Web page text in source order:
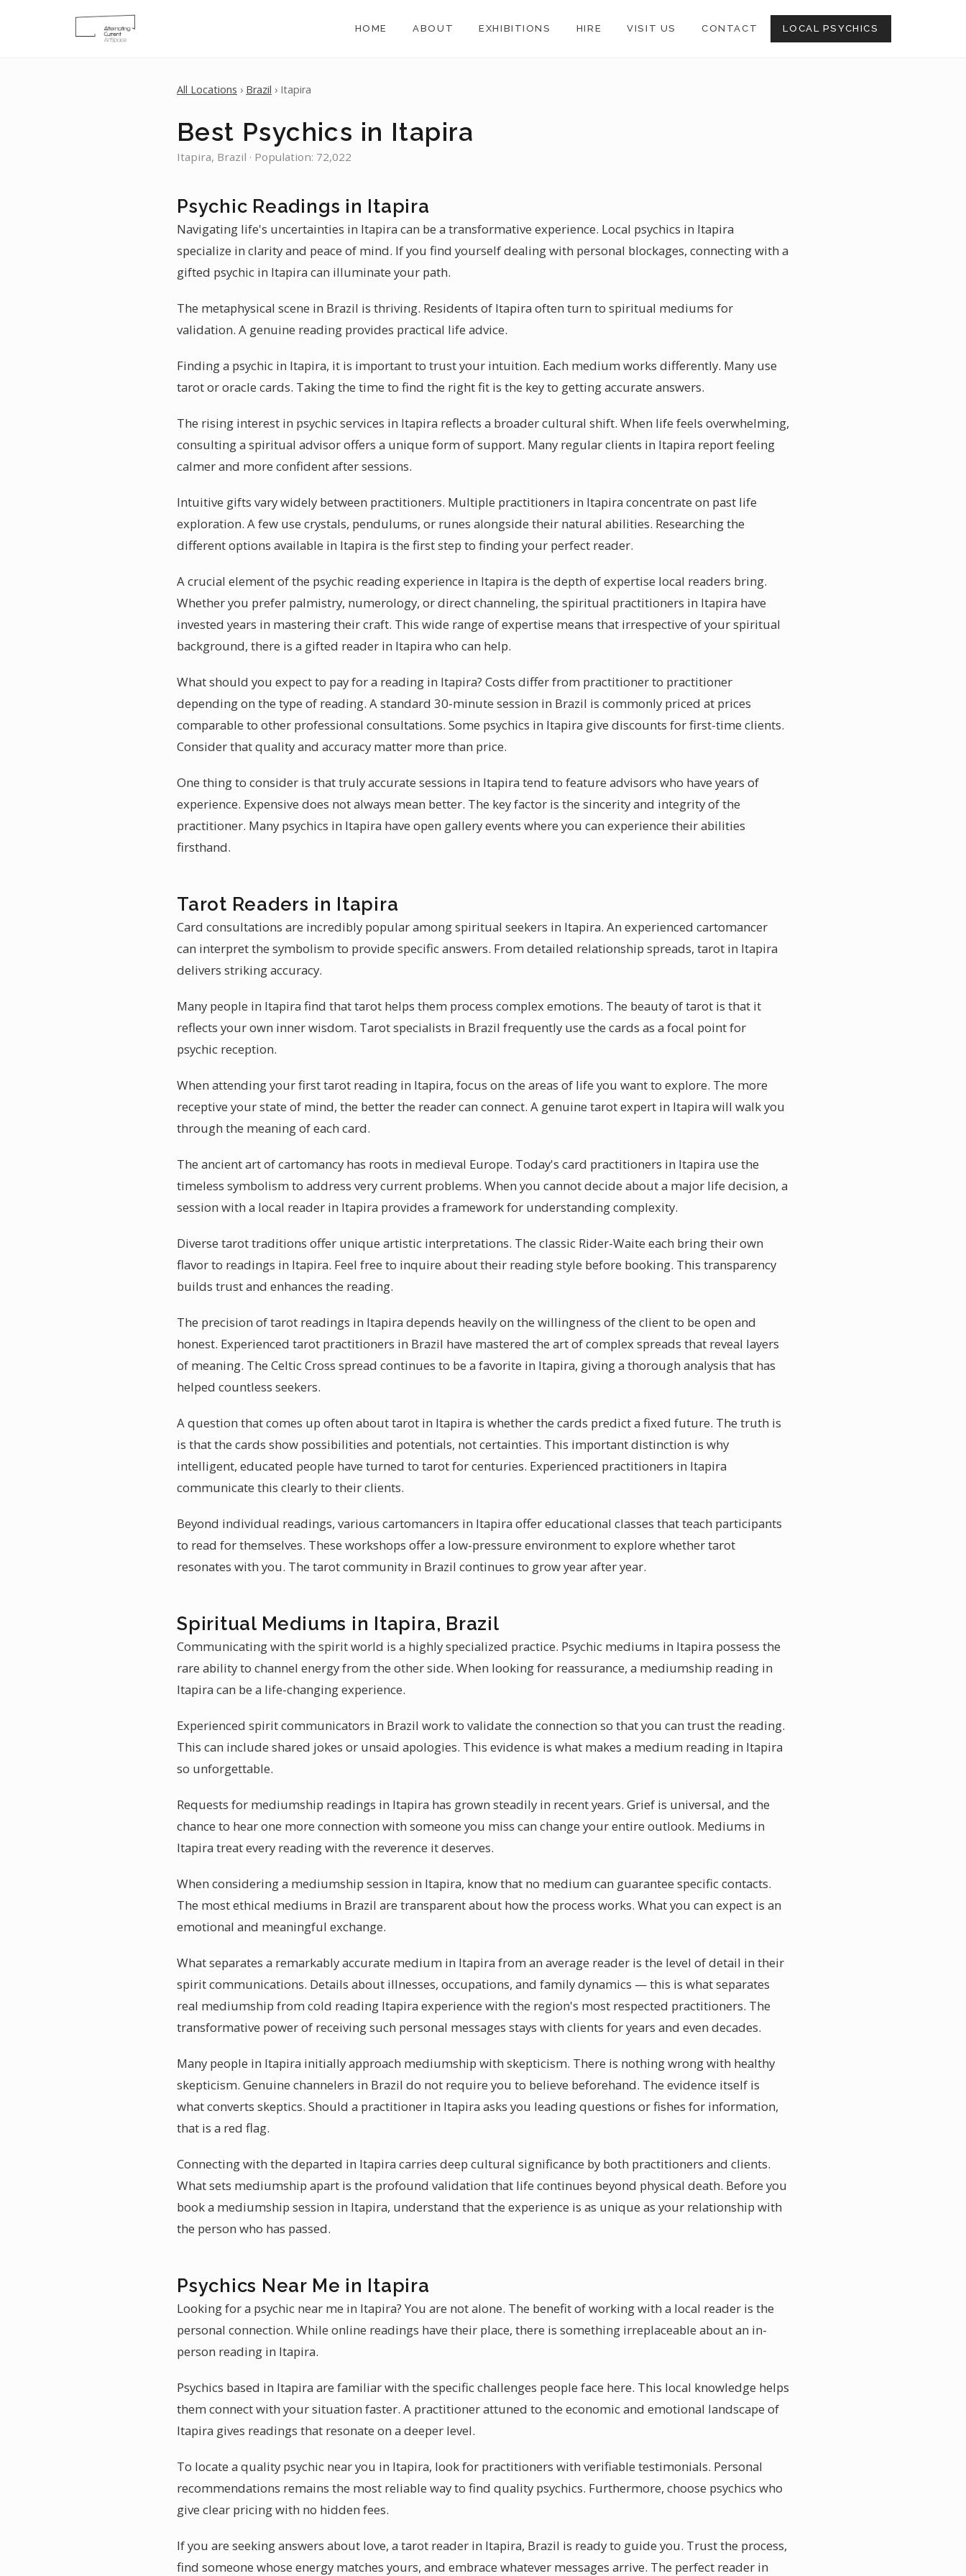
HOME ABOUT EXHIBITIONS HIRE VISIT US CONTACT LOCAL PSYCHICS
All Locations › Brazil › Itapira
Best Psychics in Itapira
Itapira, Brazil · Population: 72,022
Psychic Readings in Itapira
Navigating life's uncertainties in Itapira can be a transformative experience. Local psychics in Itapira
specialize in clarity and peace of mind. If you find yourself dealing with personal blockages, connecting with a
gifted psychic in Itapira can illuminate your path.
The metaphysical scene in Brazil is thriving. Residents of Itapira often turn to spiritual mediums for
validation. A genuine reading provides practical life advice.
Finding a psychic in Itapira, it is important to trust your intuition. Each medium works differently. Many use
tarot or oracle cards. Taking the time to find the right fit is the key to getting accurate answers.
The rising interest in psychic services in Itapira reflects a broader cultural shift. When life feels overwhelming,
consulting a spiritual advisor offers a unique form of support. Many regular clients in Itapira report feeling
calmer and more confident after sessions.
Intuitive gifts vary widely between practitioners. Multiple practitioners in Itapira concentrate on past life
exploration. A few use crystals, pendulums, or runes alongside their natural abilities. Researching the
different options available in Itapira is the first step to finding your perfect reader.
A crucial element of the psychic reading experience in Itapira is the depth of expertise local readers bring.
Whether you prefer palmistry, numerology, or direct channeling, the spiritual practitioners in Itapira have
invested years in mastering their craft. This wide range of expertise means that irrespective of your spiritual
background, there is a gifted reader in Itapira who can help.
What should you expect to pay for a reading in Itapira? Costs differ from practitioner to practitioner
depending on the type of reading. A standard 30-minute session in Brazil is commonly priced at prices
comparable to other professional consultations. Some psychics in Itapira give discounts for first-time clients.
Consider that quality and accuracy matter more than price.
One thing to consider is that truly accurate sessions in Itapira tend to feature advisors who have years of
experience. Expensive does not always mean better. The key factor is the sincerity and integrity of the
practitioner. Many psychics in Itapira have open gallery events where you can experience their abilities
firsthand.
Tarot Readers in Itapira
Card consultations are incredibly popular among spiritual seekers in Itapira. An experienced cartomancer
can interpret the symbolism to provide specific answers. From detailed relationship spreads, tarot in Itapira
delivers striking accuracy.
Many people in Itapira find that tarot helps them process complex emotions. The beauty of tarot is that it
reflects your own inner wisdom. Tarot specialists in Brazil frequently use the cards as a focal point for
psychic reception.
When attending your first tarot reading in Itapira, focus on the areas of life you want to explore. The more
receptive your state of mind, the better the reader can connect. A genuine tarot expert in Itapira will walk you
through the meaning of each card.
The ancient art of cartomancy has roots in medieval Europe. Today's card practitioners in Itapira use the
timeless symbolism to address very current problems. When you cannot decide about a major life decision, a
session with a local reader in Itapira provides a framework for understanding complexity.
Diverse tarot traditions offer unique artistic interpretations. The classic Rider-Waite each bring their own
flavor to readings in Itapira. Feel free to inquire about their reading style before booking. This transparency
builds trust and enhances the reading.
The precision of tarot readings in Itapira depends heavily on the willingness of the client to be open and
honest. Experienced tarot practitioners in Brazil have mastered the art of complex spreads that reveal layers
of meaning. The Celtic Cross spread continues to be a favorite in Itapira, giving a thorough analysis that has
helped countless seekers.
A question that comes up often about tarot in Itapira is whether the cards predict a fixed future. The truth is
is that the cards show possibilities and potentials, not certainties. This important distinction is why
intelligent, educated people have turned to tarot for centuries. Experienced practitioners in Itapira
communicate this clearly to their clients.
Beyond individual readings, various cartomancers in Itapira offer educational classes that teach participants
to read for themselves. These workshops offer a low-pressure environment to explore whether tarot
resonates with you. The tarot community in Brazil continues to grow year after year.
Spiritual Mediums in Itapira, Brazil
Communicating with the spirit world is a highly specialized practice. Psychic mediums in Itapira possess the
rare ability to channel energy from the other side. When looking for reassurance, a mediumship reading in
Itapira can be a life-changing experience.
Experienced spirit communicators in Brazil work to validate the connection so that you can trust the reading.
This can include shared jokes or unsaid apologies. This evidence is what makes a medium reading in Itapira
so unforgettable.
Requests for mediumship readings in Itapira has grown steadily in recent years. Grief is universal, and the
chance to hear one more connection with someone you miss can change your entire outlook. Mediums in
Itapira treat every reading with the reverence it deserves.
When considering a mediumship session in Itapira, know that no medium can guarantee specific contacts.
The most ethical mediums in Brazil are transparent about how the process works. What you can expect is an
emotional and meaningful exchange.
What separates a remarkably accurate medium in Itapira from an average reader is the level of detail in their
spirit communications. Details about illnesses, occupations, and family dynamics — this is what separates
real mediumship from cold reading Itapira experience with the region's most respected practitioners. The
transformative power of receiving such personal messages stays with clients for years and even decades.
Many people in Itapira initially approach mediumship with skepticism. There is nothing wrong with healthy
skepticism. Genuine channelers in Brazil do not require you to believe beforehand. The evidence itself is
what converts skeptics. Should a practitioner in Itapira asks you leading questions or fishes for information,
that is a red flag.
Connecting with the departed in Itapira carries deep cultural significance by both practitioners and clients.
What sets mediumship apart is the profound validation that life continues beyond physical death. Before you
book a mediumship session in Itapira, understand that the experience is as unique as your relationship with
the person who has passed.
Psychics Near Me in Itapira
Looking for a psychic near me in Itapira? You are not alone. The benefit of working with a local reader is the
personal connection. While online readings have their place, there is something irreplaceable about an in-
person reading in Itapira.
Psychics based in Itapira are familiar with the specific challenges people face here. This local knowledge helps
them connect with your situation faster. A practitioner attuned to the economic and emotional landscape of
Itapira gives readings that resonate on a deeper level.
To locate a quality psychic near you in Itapira, look for practitioners with verifiable testimonials. Personal
recommendations remains the most reliable way to find quality psychics. Furthermore, choose psychics who
give clear pricing with no hidden fees.
If you are seeking answers about love, a tarot reader in Itapira, Brazil is ready to guide you. Trust the process,
find someone whose energy matches yours, and embrace whatever messages arrive. The perfect reader in